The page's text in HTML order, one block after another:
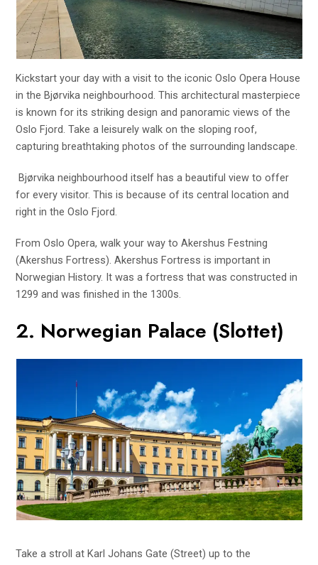
Kickstart your day with a visit to the iconic Oslo Opera House
in the Bjørvika neighbourhood. This architectural masterpiece
is known for its striking design and panoramic views of the
Oslo Fjord. Take a leisurely walk on the sloping roof,
capturing breathtaking photos of the surrounding landscape.
Bjørvika neighbourhood itself has a beautiful view to offer
for every visitor. This is because of its central location and
right in the Oslo Fjord.
From Oslo Opera, walk your way to Akershus Festning
(Akershus Fortress). Akershus Fortress is important in
Norwegian History. It was a fortress that was constructed in
1299 and was finished in the 1300s.
2. Norwegian Palace (Slottet)
Take a stroll at Karl Johans Gate (Street) up to the